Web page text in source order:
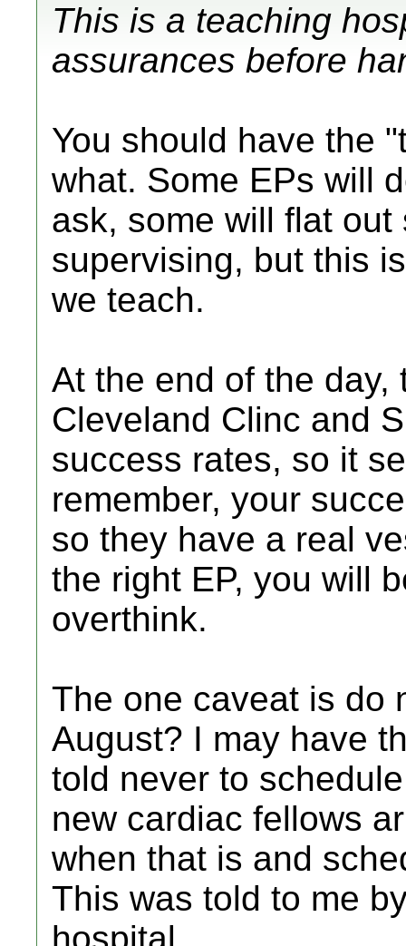
This is a teaching
assurances before
You should have the
what. Some EPs will
ask, some will flat out
supervising, but this
we teach.
At the end of the
Cleveland Clinc and
success rates, so it
remember, your
so they have a real
the right EP, you will
overthink.
The one caveat is do
August? I may have
told never to
new cardiac fellows
when that is and
This was told to me